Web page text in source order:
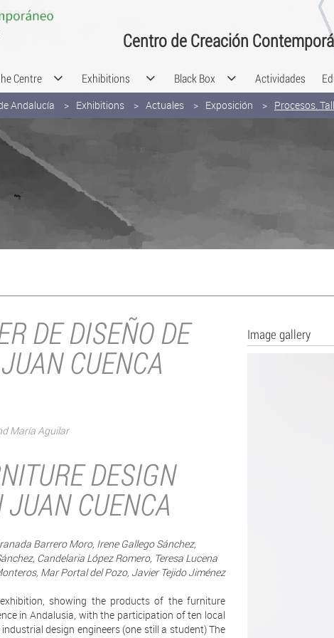
Centro de Creación
Centre Exhibitions Black Box Actividades
Andalucía Exhibitions Actuales Exposición Procesos.
DE DISEÑO DE
CUENCA
María Aguilar
DESIGN
CUENCA
Barrero Moro, Irene Gallego Sánchez,
Candelaria López Romero, Teresa Lucena
Mar Portal del Pozo, Javier Tejido Jiménez
showing the products of the furniture
in Andalusia, with the participation of ten local
design engineers (one still a student) The
Image gallery